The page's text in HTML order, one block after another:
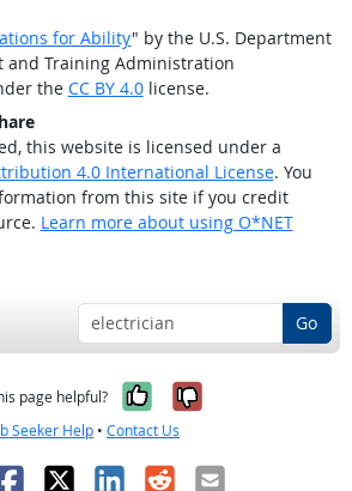
for Ability" by the U.S. Department
and Training Administration
the CC BY 4.0license.
this website is licensed under a
4.0 International License. You
from this site if you credit
Learn more about using O*NET
Go
page helpful? Yes, it was
No, it was
Seeker Help • Contact Us
X LinkedIn
RedditEmail